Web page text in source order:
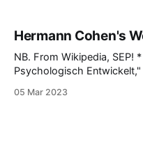
Hermann Cohen's
NB. From Wikipedia, SEP! * "Die Platonische Ideenlehre
Psychologisch
Psychologically Developed") *
05 Mar 2023